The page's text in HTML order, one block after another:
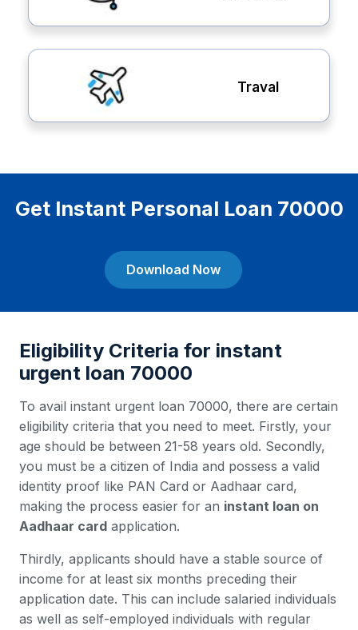
Traval
Get Instant Personal Loan 70000
Download Now
Eligibility Criteria for instant
urgent loan 70000
To avail instant urgent loan 70000, there are certain
eligibility criteria that you need to meet. Firstly, your
age should be between 21-58 years old. Secondly,
you must be a citizen of India and possess a valid
identity proof like PAN Card or Aadhaar card,
making the process easier for an instant loan on
Aadhaar card application.
Thirdly, applicants should have a stable source of
income for at least six months preceding their
application date. This can include salaried individuals
as well as self-employed individuals with regular